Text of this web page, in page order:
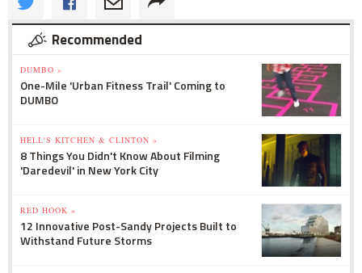
Recommended
DUMBO »
One-Mile 'Urban Fitness Trail' Coming to
DUMBO
HELL'S KITCHEN & CLINTON »
8 Things You Didn't Know About Filming
'Daredevil' in New York City
RED HOOK »
12 Innovative Post-Sandy Projects Built to
Withstand Future Storms